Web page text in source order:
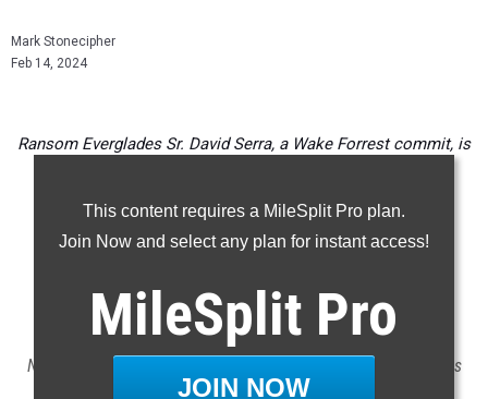
Mark Stonecipher
Feb 14, 2024
This content requires a MileSplit Pro plan.
Join Now and select any plan for instant access!
MileSplit Pro
JOIN NOW
Ransom Everglades Sr. David Serra, a Wake Forrest commit, is
Champion. He is also the 2023 2A State XC Champion
(15:19.5).
Check out the top 100 boys outdoor track & field event
returnees for the FHSAA 2A classification.
Note: The list does not include transfers in or exclude transfers
out.